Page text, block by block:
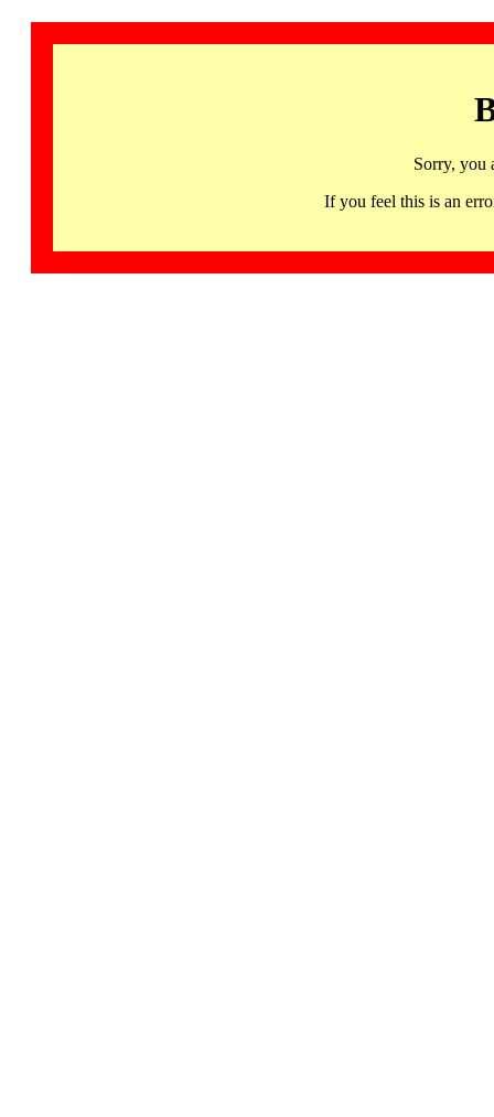
Sorry, you
If you feel this is an